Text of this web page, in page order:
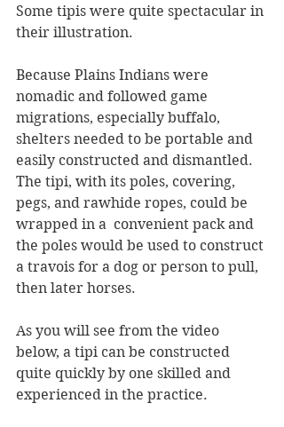
Some tipis were quite spectacular in
their illustration.
Because Plains Indians were
nomadic and followed game
migrations, especially buffalo,
shelters needed to be portable and
easily constructed and dismantled.
The tipi, with its poles, covering,
pegs, and rawhide ropes, could be
wrapped in a  convenient pack and
the poles would be used to construct
a travois for a dog or person to pull,
then later horses.
As you will see from the video
below, a tipi can be constructed
quite quickly by one skilled and
experienced in the practice.